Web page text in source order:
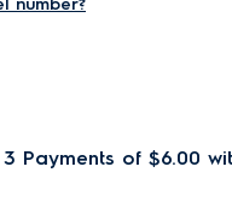
number?
Payments of $6.00